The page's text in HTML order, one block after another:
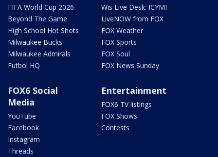
FIFA World Cup 2026
Beyond The Game
High School Hot Shots
Milwaukee Bucks
Milwaukee Admirals
Futbol HQ
Wis Live Desk: ICYMI
LiveNOW from FOX
FOX Weather
FOX Sports
FOX Soul
FOX News Sunday
FOX6 Social
Media
YouTube
Facebook
Instagram
Threads
Entertainment
FOX6 TV listings
FOX Shows
Contests